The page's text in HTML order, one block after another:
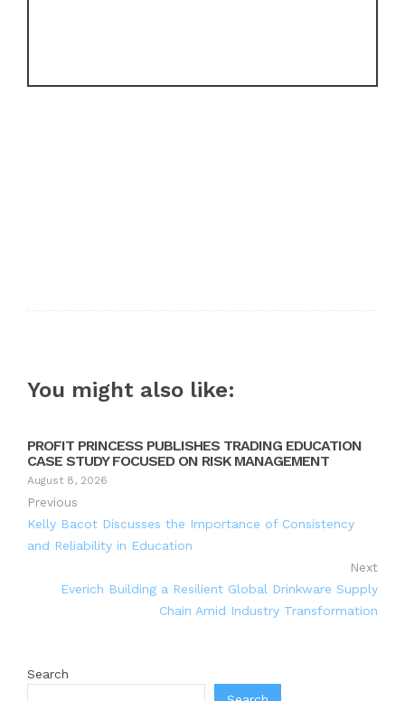
You might also like:
PROFIT PRINCESS PUBLISHES TRADING EDUCATION
CASE STUDY FOCUSED ON RISK MANAGEMENT
August 8, 2026
Previous
Kelly Bacot Discusses the Importance of Consistency
and Reliability in Education
Next
Everich Building a Resilient Global Drinkware Supply
Chain Amid Industry Transformation
Search